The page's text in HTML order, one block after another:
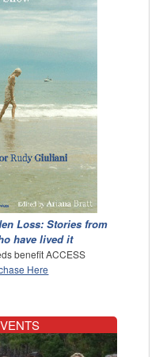
Loss: Stories from
have lived it
benefit ACCESS
Here